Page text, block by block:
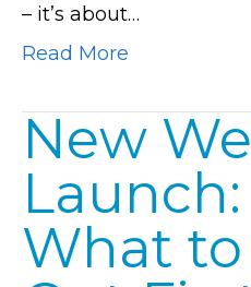
– it’s about…
Read More
New
Launch:
What